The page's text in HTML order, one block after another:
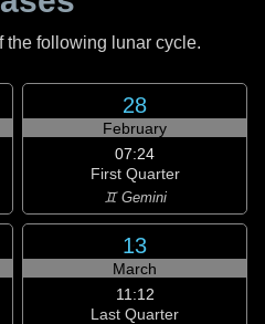
the following lunar cycle.
28
February
07:24
First Quarter
♊ Gemini
13
March
11:12
Last Quarter